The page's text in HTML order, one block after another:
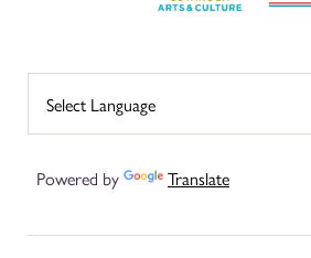
Powered by Translate